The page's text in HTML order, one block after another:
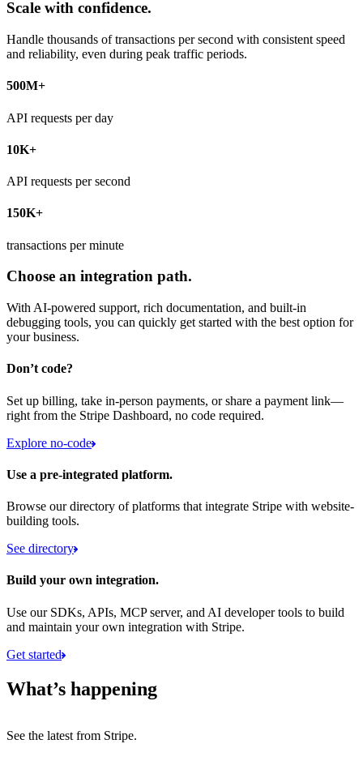
Scale with confidence.
Handle thousands of transactions per second with consistent speed
and reliability, even during peak traffic periods.
500M+
API requests per day
10K+
API requests per second
150K+
transactions per minute
Choose an integration path.
With AI-powered support, rich documentation, and built-in
debugging tools, you can quickly get started with the best option for
your business.
Don’t code?
Set up billing, take in-person payments, or share a payment link—
right from the Stripe Dashboard, no code required.
Explore no-code
Use a pre-integrated platform.
Browse our directory of platforms that integrate Stripe with website-
building tools.
See directory
Build your own integration.
Use our SDKs, APIs, MCP server, and AI developer tools to build
and maintain your own integration with Stripe.
Get started
What’s happening
See the latest from Stripe.